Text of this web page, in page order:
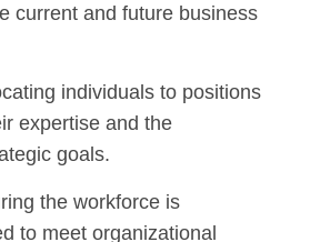
current and future business
individuals to positions
expertise and the
goals.
the workforce is
to meet organizational